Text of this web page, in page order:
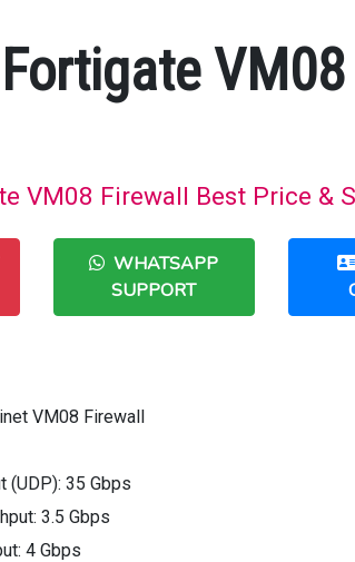
VM08
VM08 Firewall Best Price &
WHATSAPP
SUPPORT
VM08 Firewall
(UDP): 35 Gbps
3.5 Gbps
4 Gbps